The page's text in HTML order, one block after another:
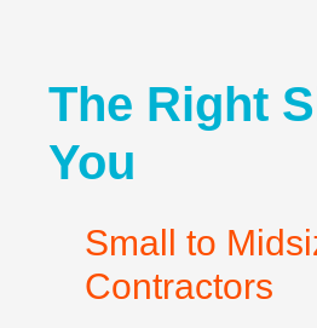
The Right
You
Small to
Contractors